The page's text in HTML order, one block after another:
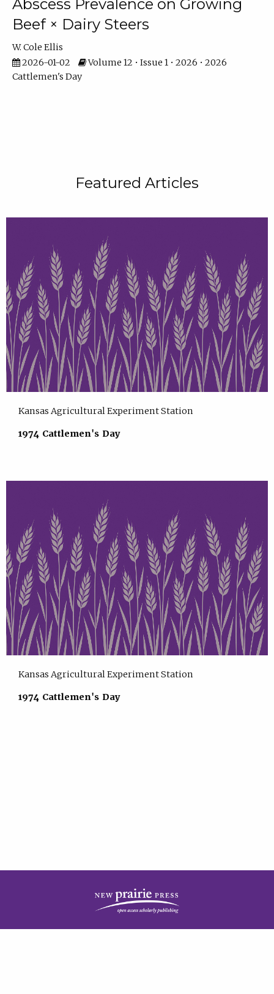
Abscess Prevalence on Growing
Beef × Dairy Steers
W. Cole Ellis
2026-01-02
Volume 12 • Issue 1 • 2026 • 2026
Cattlemen's Day
Featured Articles
Kansas Agricultural Experiment Station
1974 Cattlemen's Day
Kansas Agricultural Experiment Station
1974 Cattlemen's Day